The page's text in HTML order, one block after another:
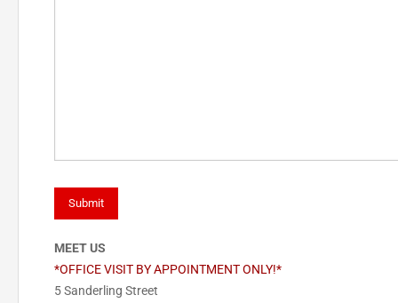
MEET US
*OFFICE VISIT BY APPOINTMENT ONLY!*
5 Sanderling Street